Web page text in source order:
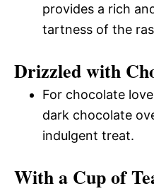
provides a rich
tartness of the
Drizzled with
For chocolate
dark chocolate
indulgent treat.
With a Cup of